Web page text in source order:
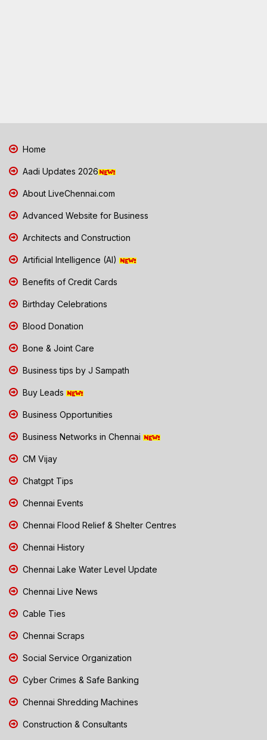
Home
Aadi Updates 2026
About LiveChennai.com
Advanced Website for Business
Architects and Construction
Artificial Intelligence (AI)
Benefits of Credit Cards
Birthday Celebrations
Blood Donation
Bone & Joint Care
Business tips by J Sampath
Buy Leads
Business Opportunities
Business Networks in Chennai
CM Vijay
Chatgpt Tips
Chennai Events
Chennai Flood Relief & Shelter Centres
Chennai History
Chennai Lake Water Level Update
Chennai Live News
Cable Ties
Chennai Scraps
Social Service Organization
Cyber Crimes & Safe Banking
Chennai Shredding Machines
Construction & Consultants